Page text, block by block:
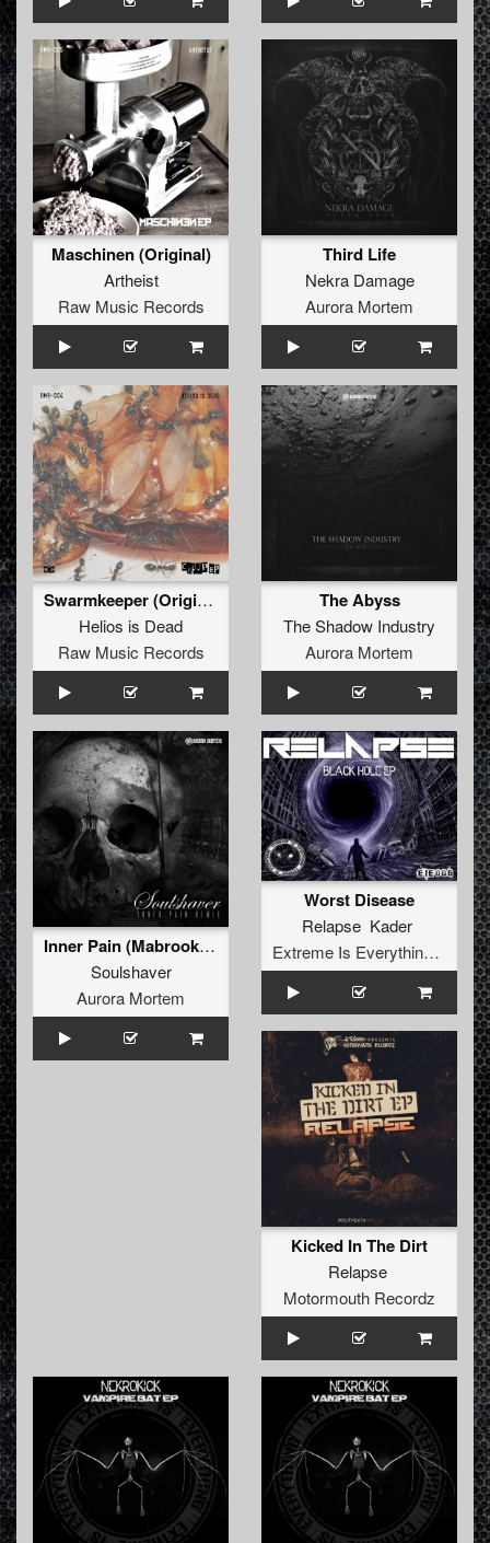
Maschinen (Original)
Artheist
Raw Music Records
Third Life
Nekra Damage
Aurora Mortem
Swarmkeeper (Original)
Helios is Dead
Raw Music Records
The Abyss
The Shadow Industry
Aurora Mortem
Inner Pain (Mabrook remix)
Soulshaver
Aurora Mortem
Worst Disease
Relapse Kader
Extreme Is Everything Records
Kicked In The Dirt
Relapse
Motormouth Recordz